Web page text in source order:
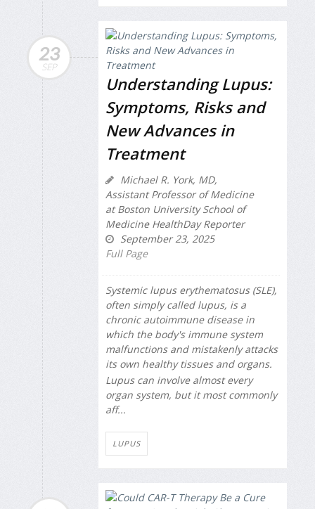
23
SEP
Understanding Lupus:
Symptoms, Risks and
New Advances in
Treatment
Michael R. York, MD,
Assistant Professor of Medicine
at Boston University School of
Medicine HealthDay Reporter
September 23, 2025
Full Page
Systemic lupus erythematosus (SLE),
often simply called lupus, is a
chronic autoimmune disease in
which the body's immune system
malfunctions and mistakenly attacks
its own healthy tissues and organs.
Lupus can involve almost every
organ system, but it most commonly
aff...
LUPUS